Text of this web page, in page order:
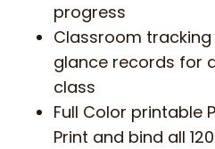
progress
Classroom
glance records for
class
Full Color printable
Print and bind all